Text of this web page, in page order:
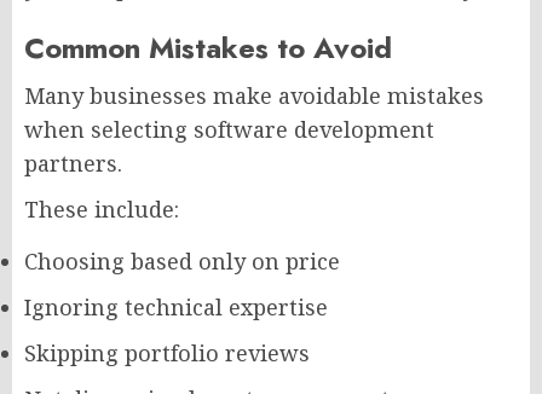
Common Mistakes to Avoid
Many businesses make avoidable mistakes
when selecting software development
partners.
These include:
Choosing based only on price
Ignoring technical expertise
Skipping portfolio reviews